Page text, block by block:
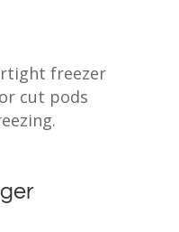
freezer
cut pods